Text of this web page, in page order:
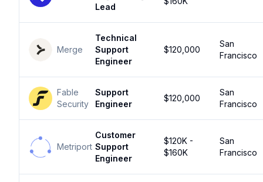
Lead
Merge
Technical
Support
Engineer
$120,000
San
Francisco
Fable
Security
Support
Engineer
$120,000
San
Francisco
Metriport
Customer
Support
Engineer
$120K -
$160K
San
Francisco